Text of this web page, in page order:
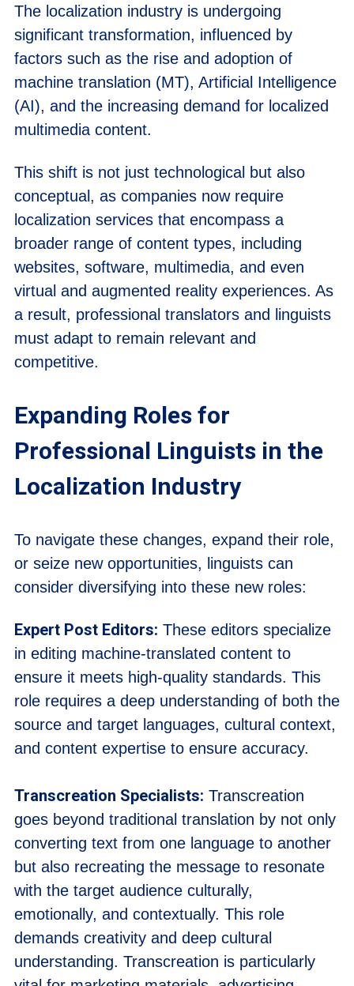
The localization industry is undergoing
significant transformation, influenced by
factors such as the rise and adoption of
machine translation (MT), Artificial Intelligence
(AI), and the increasing demand for localized
multimedia content.
This shift is not just technological but also
conceptual, as companies now require
localization services that encompass a
broader range of content types, including
websites, software, multimedia, and even
virtual and augmented reality experiences. As
a result, professional translators and linguists
must adapt to remain relevant and
competitive.
Expanding Roles for
Professional Linguists in the
Localization Industry
To navigate these changes, expand their role,
or seize new opportunities, linguists can
consider diversifying into these new roles:
Expert Post Editors: These editors specialize
in editing machine-translated content to
ensure it meets high-quality standards. This
role requires a deep understanding of both the
source and target languages, cultural context,
and content expertise to ensure accuracy.
Transcreation Specialists: Transcreation
goes beyond traditional translation by not only
converting text from one language to another
but also recreating the message to resonate
with the target audience culturally,
emotionally, and contextually. This role
demands creativity and deep cultural
understanding. Transcreation is particularly